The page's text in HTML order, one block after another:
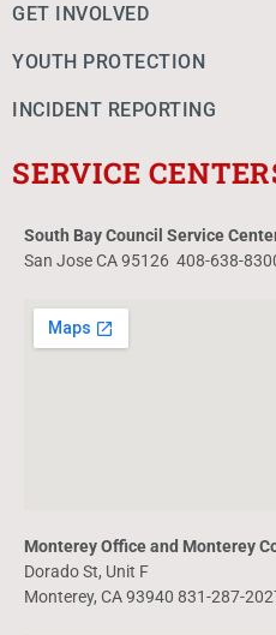
GET INVOLVED
YOUTH PROTECTION
INCIDENT REPORTING
SERVICE
South Bay Council Service
San Jose CA 95126 408-638-
Monterey Office and Monterey
Dorado St, Unit F
Monterey, CA 93940 831-287-